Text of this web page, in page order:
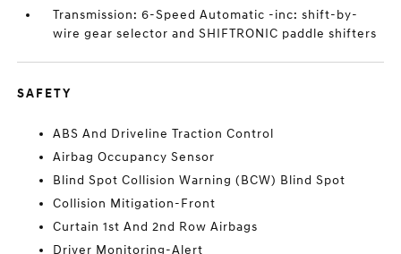
Transmission: 6-Speed Automatic -inc: shift-by-
wire gear selector and SHIFTRONIC paddle shifters
SAFETY
ABS And Driveline Traction Control
Airbag Occupancy Sensor
Blind Spot Collision Warning (BCW) Blind Spot
Collision Mitigation-Front
Curtain 1st And 2nd Row Airbags
Driver Monitoring-Alert